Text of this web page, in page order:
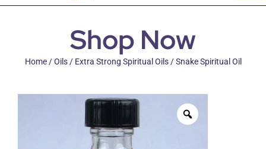
Shop Now
Home/Oils/ Extra Strong Spiritual Oils/ Snake Spiritual Oil